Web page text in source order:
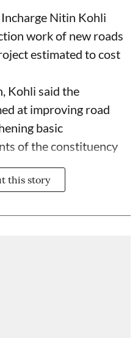
Nitin Kohli
work of new roads
estimated to cost
Kohli said the
at improving road
basic
of the constituency
this story